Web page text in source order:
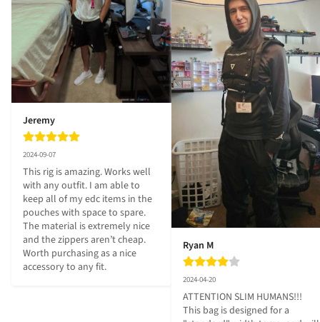
Jeremy
2024-09-07
This rig is amazing. Works well
with any outfit. I am able to
keep all of my edc items in the
pouches with space to spare.
The material is extremely nice
and the zippers aren’t cheap.
Worth purchasing as a nice
accessory to any fit.
Ryan M
2024-04-20
ATTENTION SLIM HUMANS!!!
This bag is designed for a